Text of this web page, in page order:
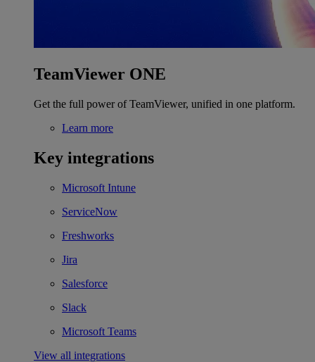
TeamViewer ONE
Get the full power of TeamViewer, unified in one platform.
Learn more
Key integrations
Microsoft Intune
ServiceNow
Freshworks
Jira
Salesforce
Slack
Microsoft Teams
View all integrations